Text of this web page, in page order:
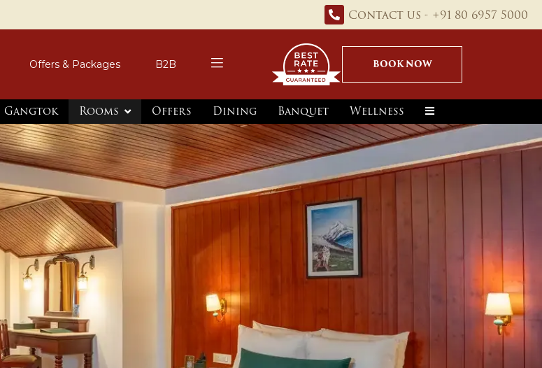
Contact us - +91 80 6957 5000
Offers & Packages B2B BOOK NOW
Gangtok Rooms Offers Dining Banquet Wellness